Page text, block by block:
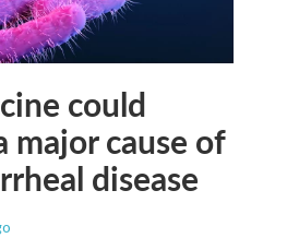
could
major cause of
disease